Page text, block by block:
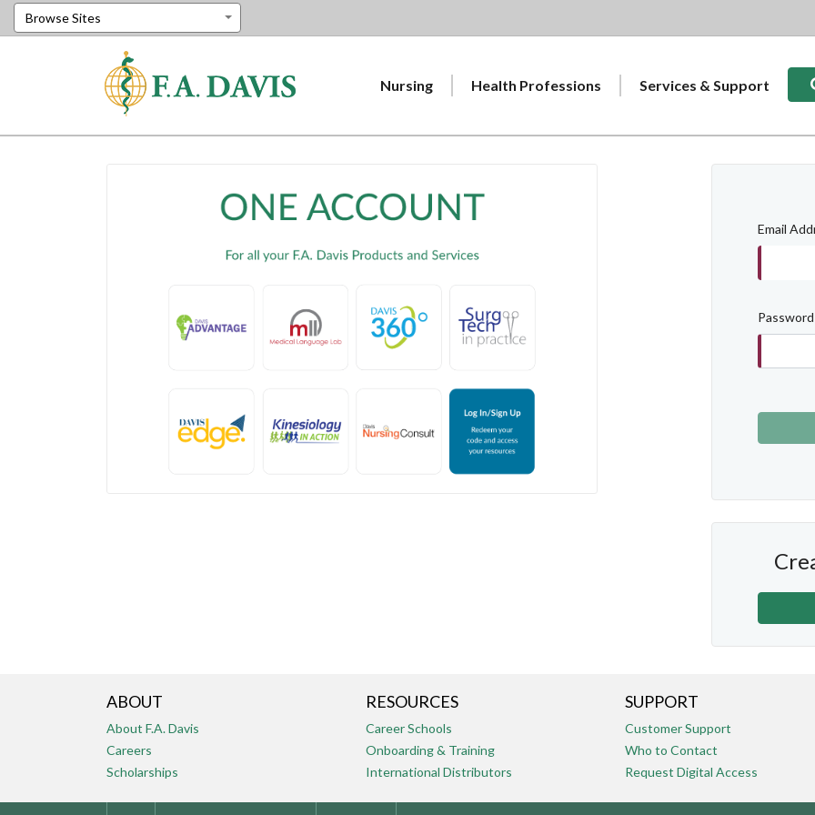
Browse Sites
Nursing Health Professions Services & Support
Email
Password
ABOUT
About F.A. Davis
Careers
Scholarships
RESOURCES
Career Schools
Onboarding & Training
International Distributors
SUPPORT
Customer Support
Who to Contact
Request Digital Access